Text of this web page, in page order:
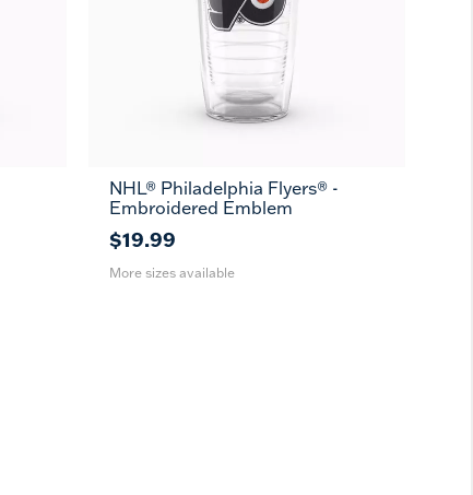
16
oz
24
oz MUG
NHL® Philadelphia Flyers® -
Embroidered Emblem
$19.99
More sizes available